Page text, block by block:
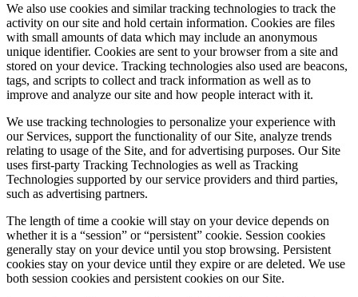
We also use cookies and similar tracking technologies to track the
activity on our site and hold certain information. Cookies are files
with small amounts of data which may include an anonymous
unique identifier. Cookies are sent to your browser from a site and
stored on your device. Tracking technologies also used are beacons,
tags, and scripts to collect and track information as well as to
improve and analyze our site and how people interact with it.
We use tracking technologies to personalize your experience with
our Services, support the functionality of our Site, analyze trends
relating to usage of the Site, and for advertising purposes. Our Site
uses first-party Tracking Technologies as well as Tracking
Technologies supported by our service providers and third parties,
such as advertising partners.
The length of time a cookie will stay on your device depends on
whether it is a “session” or “persistent” cookie. Session cookies
generally stay on your device until you stop browsing. Persistent
cookies stay on your device until they expire or are deleted. We use
both session cookies and persistent cookies on our Site.